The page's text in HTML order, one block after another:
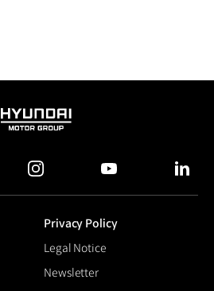
HYUNDAI
GROUP
instagram
Privacy Policy
Legal Notice
Newsletter